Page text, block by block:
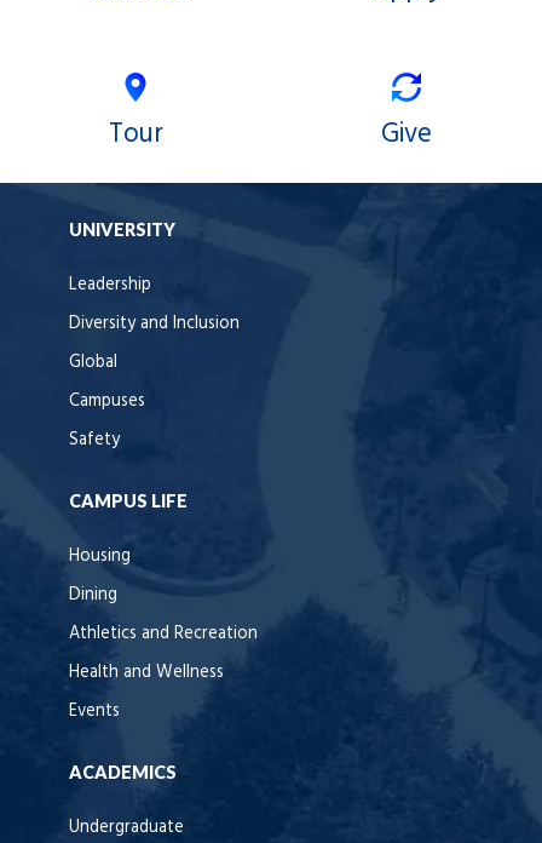
Tour Give
UNIVERSITY
Leadership
Diversity and Inclusion
Global
Campuses
Safety
CAMPUS LIFE
Housing
Dining
Athletics and Recreation
Health and Wellness
Events
ACADEMICS
Undergraduate